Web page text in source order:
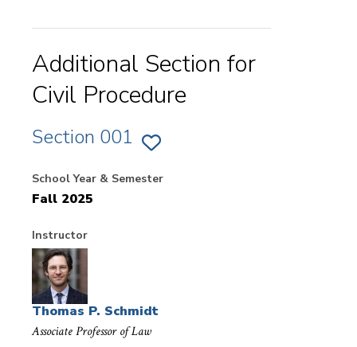
Additional Section for
Civil Procedure
Section 001 ADD
OF
School Year & Semester
Fall 2025
Instructor
Thomas P. Schmidt
Associate Professor of Law